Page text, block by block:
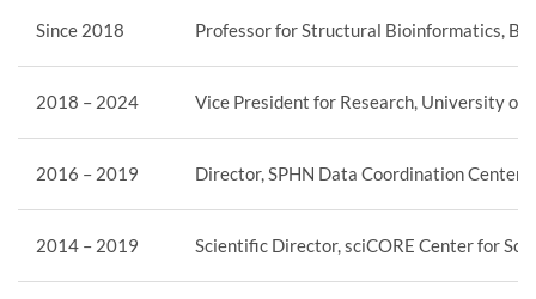
Since 2018 Professor for Structural Bioinformatics,
2018 – 2024 Vice President for Research, University of
2016 – 2019 Director, SPHN Data Coordination Center
2014 – 2019 Scientific Director, sciCORE Center for